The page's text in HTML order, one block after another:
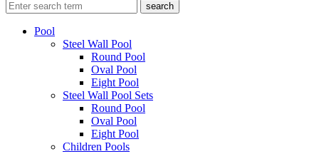
search
Pool
Steel Wall Pool
Round Pool
Oval Pool
Eight Pool
Steel Wall Pool Sets
Round Pool
Oval Pool
Eight Pool
Children Pools